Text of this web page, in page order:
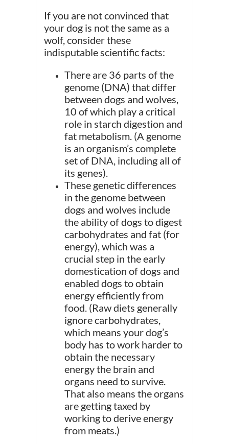
If you are not convinced that
your dog is not the same as a
wolf, consider these
indisputable scientific facts:
There are 36 parts of the
genome (DNA) that differ
between dogs and wolves,
10 of which play a critical
role in starch digestion and
fat metabolism. (A genome
is an organism’s complete
set of DNA, including all of
its genes).
These genetic differences
in the genome between
dogs and wolves include
the ability of dogs to digest
carbohydrates and fat (for
energy), which was a
crucial step in the early
domestication of dogs and
enabled dogs to obtain
energy efficiently from
food. (Raw diets generally
ignore carbohydrates,
which means your dog’s
body has to work harder to
obtain the necessary
energy the brain and
organs need to survive.
That also means the organs
are getting taxed by
working to derive energy
from meats.)